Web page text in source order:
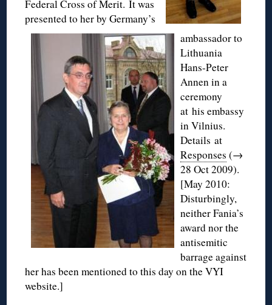
Federal Cross of Merit. It was
presented to her by Germany’s
ambassador to
Lithuania
Hans-Peter
Annen in a
ceremony
at his embassy
in Vilnius.
Details at
Responses (→
28 Oct 2009).
[May 2010:
Disturbingly,
neither Fania’s
award nor the
antisemitic
barrage against
her has been mentioned to this day on the VYI
website.]